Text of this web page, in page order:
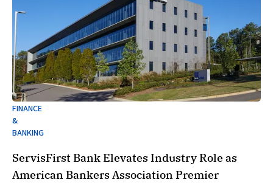
FINANCE
&
BANKING
ServisFirst Bank Elevates Industry Role as
American Bankers Association Premier